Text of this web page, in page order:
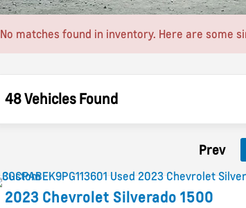
No matches found in inventory. Here are some
48 Vehicles Found
Prev
2023 Chevrolet Silverado 1500